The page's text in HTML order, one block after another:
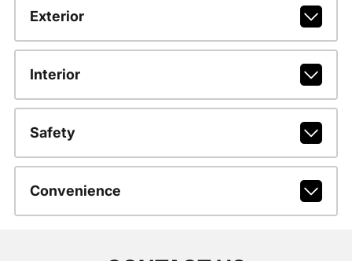
Exterior
Interior
Safety
Convenience